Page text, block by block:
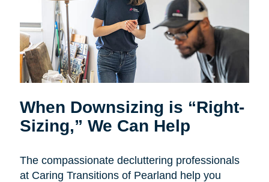
When Downsizing is “Right-
Sizing,” We Can Help
The compassionate decluttering professionals
at Caring Transitions of Pearland help you